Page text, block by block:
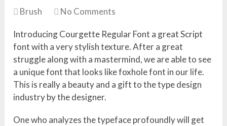
Brush No Comments
Introducing Courgette Regular Font a great Script
font with a very stylish texture. After a great
struggle along with a mastermind, we are able to see
a unique font that looks like foxhole font in our life.
This is really a beauty and a gift to the type design
industry by the designer.
One who analyzes the typeface profoundly will get